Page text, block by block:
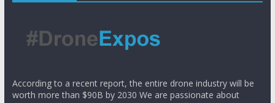
According to a recent report, the entire drone industry will be
worth more than $90B by 2030 We are passionate about